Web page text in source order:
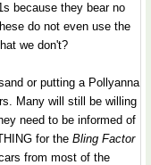
because they bear no
do not even use the
we don't?
or putting a Pollyanna
Many will still be willing
need to be informed of
for the Bling Factor
from most of the